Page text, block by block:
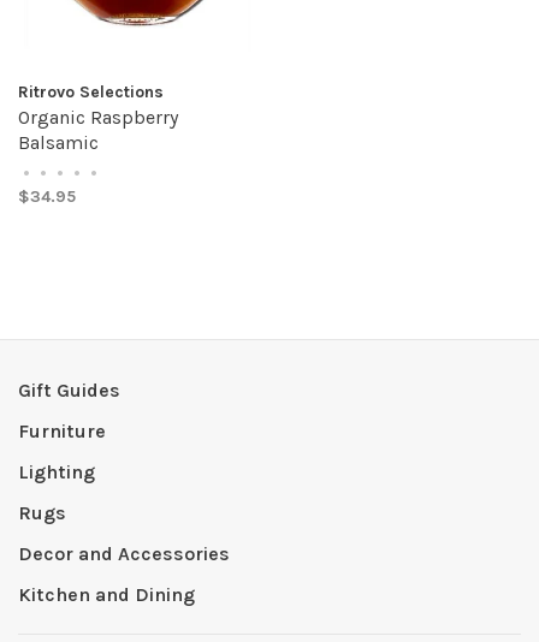
Ritrovo Selections
Organic Raspberry
Balsamic
• • • • •
$34.95
Gift Guides
Furniture
Lighting
Rugs
Decor and Accessories
Kitchen and Dining